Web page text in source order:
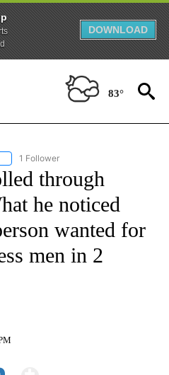
DOWNLOAD
83°
FOLLOW "CNN - NATIONAL" TO RECEIVE
1 Follower
through
he noticed
wanted for
men in 2